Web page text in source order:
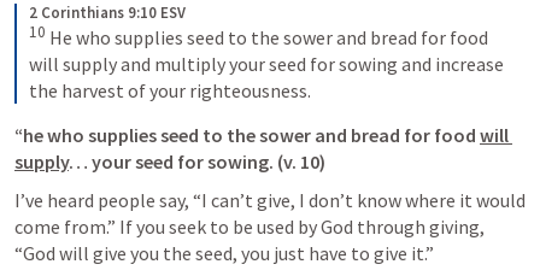
2 Corinthians 9:10 ESV
10 He who supplies seed to the sower and bread for food
will supply and multiply your seed for sowing and increase
the harvest of your righteousness.
“he who supplies seed to the sower and bread for food will
supply… your seed for sowing. (v. 10)
I’ve heard people say, “I can’t give, I don’t know where it would
come from.” If you seek to be used by God through giving,
“God will give you the seed, you just have to give it.”